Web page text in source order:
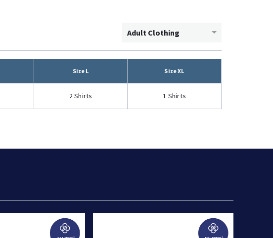
Adult Clothing
Size L Size XL
2 Shirts 1 Shirts